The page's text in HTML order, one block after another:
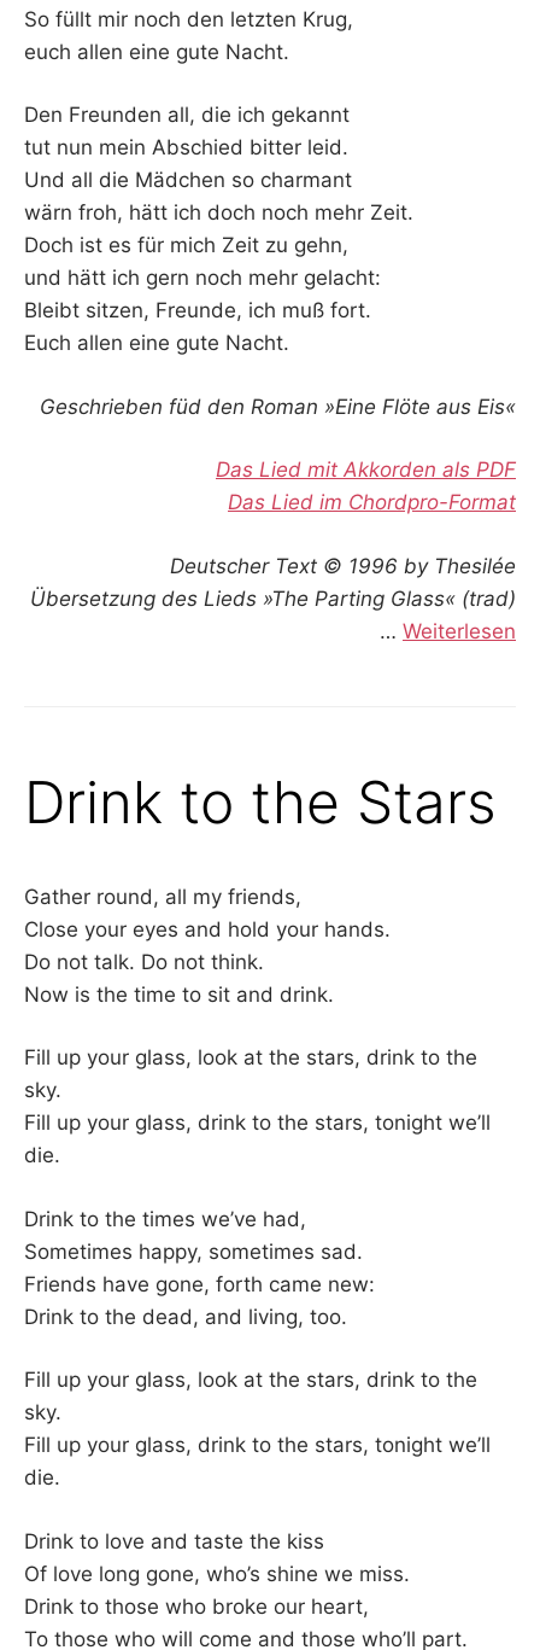
So füllt mir noch den letzten Krug,
euch allen eine gute Nacht.
Den Freunden all, die ich gekannt
tut nun mein Abschied bitter leid.
Und all die Mädchen so charmant
wärn froh, hätt ich doch noch mehr Zeit.
Doch ist es für mich Zeit zu gehn,
und hätt ich gern noch mehr gelacht:
Bleibt sitzen, Freunde, ich muß fort.
Euch allen eine gute Nacht.
Geschrieben füd den Roman »Eine Flöte aus Eis«
Das Lied mit Akkorden als PDF
Das Lied im Chordpro-Format
Deutscher Text © 1996 by Thesilée
Übersetzung des Lieds »The Parting Glass« (trad)
… Weiterlesen
Drink to the Stars
Gather round, all my friends,
Close your eyes and hold your hands.
Do not talk. Do not think.
Now is the time to sit and drink.
Fill up your glass, look at the stars, drink to the
sky.
Fill up your glass, drink to the stars, tonight we’ll
die.
Drink to the times we’ve had,
Sometimes happy, sometimes sad.
Friends have gone, forth came new:
Drink to the dead, and living, too.
Fill up your glass, look at the stars, drink to the
sky.
Fill up your glass, drink to the stars, tonight we’ll
die.
Drink to love and taste the kiss
Of love long gone, who’s shine we miss.
Drink to those who broke our heart,
To those who will come and those who’ll part.